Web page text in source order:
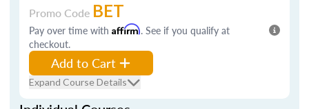
Promo Code BET
Pay over time with Affirm. See if you qualify at
checkout.
Add to Cart
Expand Course Details